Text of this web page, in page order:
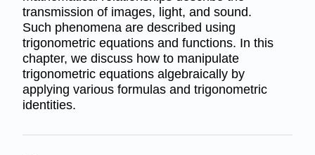
transmission of images, light, and sound.
Such phenomena are described using
trigonometric equations and functions. In this
chapter, we discuss how to manipulate
trigonometric equations algebraically by
applying various formulas and trigonometric
identities.